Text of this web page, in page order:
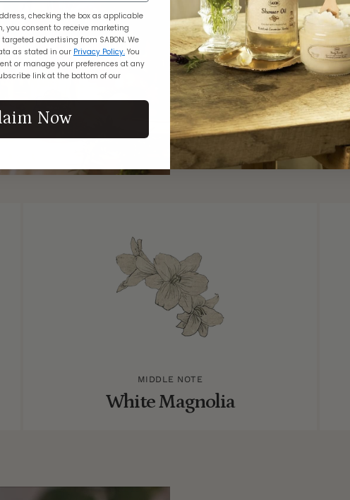
with the tinkling of
chandeliers, and
The air is
Osmanthus flowers,
notes and white
complemented by
and creamy
pure, majestic
MIDDLE NOTE
White Magnolia
checking the box as applicable
you consent to receive marketing
advertising from SABON. We
as stated in our Privacy Policy. You
or manage your preferences at any
link at the bottom of our
Now